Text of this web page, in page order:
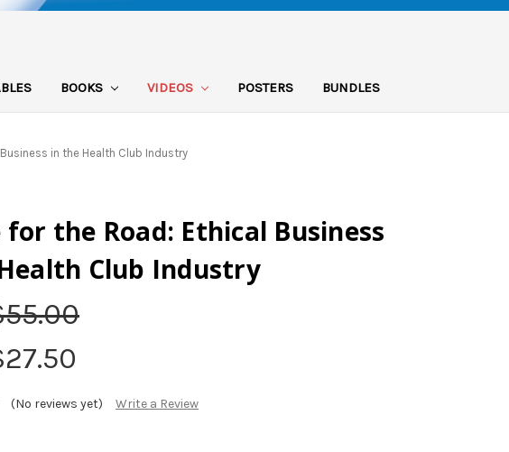
BOOKS VIDEOS POSTERS BUNDLES
in the Health Club Industry
for the Road: Ethical Business
Club Industry
(No reviews yet) Write a Review